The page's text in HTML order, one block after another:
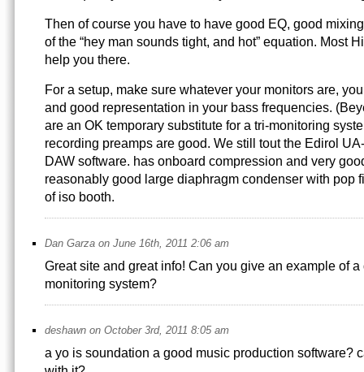
Then of course you have to have good EQ, good
of the “hey man sounds tight, and hot” equation. Most
help you there.
For a setup, make sure whatever your monitors are,
and good representation in your bass frequencies.
are an OK temporary substitute for a tri-monitoring
recording preamps are good. We still tout the Edirol
DAW software. has onboard compression and very
reasonably good large diaphragm condenser with pop
of iso booth.
Dan Garza on June 16th, 2011 2:06 am
Great site and great info! Can you give an example of
monitoring system?
deshawn on October 3rd, 2011 8:05 am
a yo is soundation a good music production software?